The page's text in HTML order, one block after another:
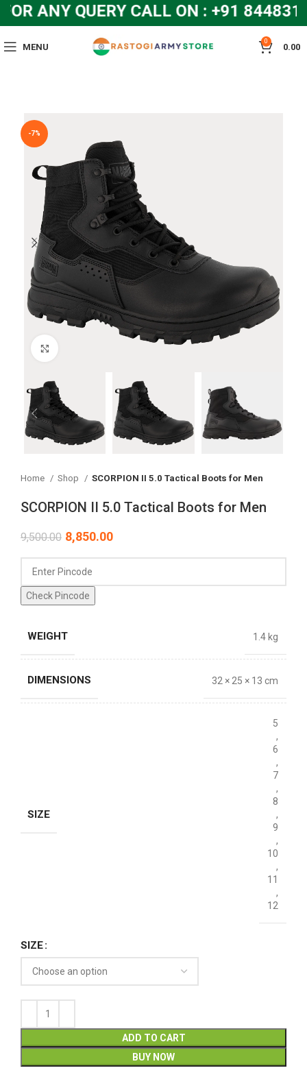
ANY QUERY CALL ON : +91
MENU
0
0.00
-7%
Home Shop SCORPION II 5.0 Tactical Boots for Men
SCORPION II 5.0 Tactical Boots for Men
9,500.00 8,850.00
Check Pincode
WEIGHT 1.4 kg
DIMENSIONS 32 × 25 × 13 cm
SIZE
5
,
6
,
7
,
8
,
9
,
10
,
11
,
12
SIZE
ADD TO CART
BUY NOW